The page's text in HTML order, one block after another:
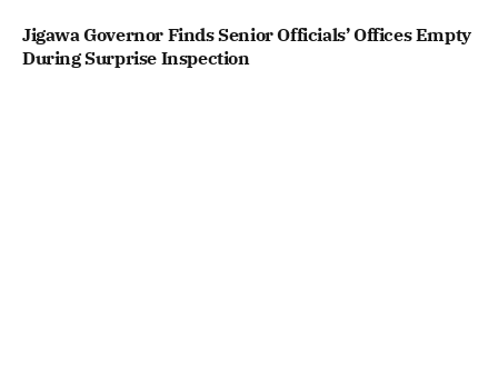
Jigawa Governor Finds Senior Officials’ Offices Empty
During Surprise Inspection